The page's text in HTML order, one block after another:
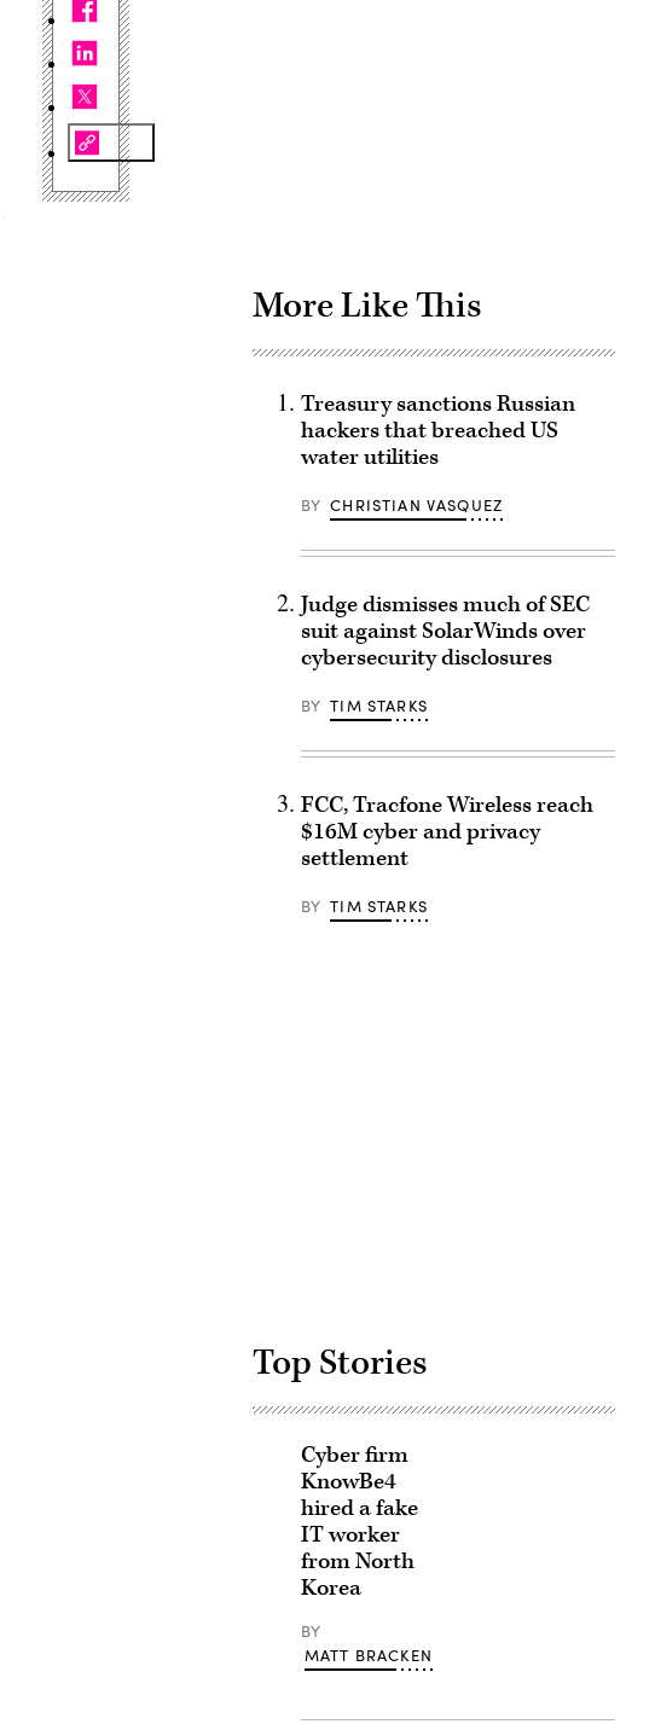
More Like This
Treasury sanctions Russian
hackers that breached US
water utilities
BY CHRISTIAN VASQUEZ
Judge dismisses much of SEC
suit against SolarWinds over
cybersecurity disclosures
BY TIM STARKS
FCC, Tracfone Wireless reach
$16M cyber and privacy
settlement
BY TIM STARKS
Top Stories
Cyber firm
KnowBe4
hired a fake
IT worker
from North
Korea
BY
MATT BRACKEN